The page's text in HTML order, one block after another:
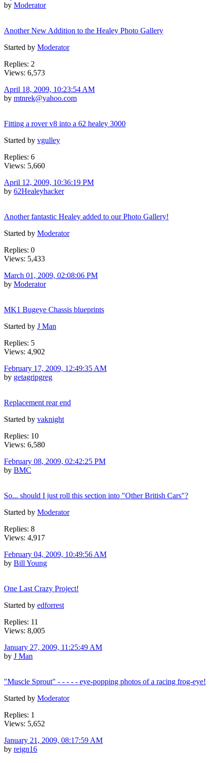
by Moderator
Another New Addition to the Healey Photo Gallery
Started by Moderator
Replies: 2
Views: 6,573
April 18, 2009, 10:23:54 AM
by mtnrek@yahoo.com
Fitting a rover v8 into a 62 healey 3000
Started by vgulley
Replies: 6
Views: 5,660
April 12, 2009, 10:36:19 PM
by 62Healeyhacker
Another fantastic Healey added to our Photo Gallery!
Started by Moderator
Replies: 0
Views: 5,433
March 01, 2009, 02:08:06 PM
by Moderator
MK1 Bugeye Chassis blueprints
Started by J Man
Replies: 5
Views: 4,902
February 17, 2009, 12:49:35 AM
by getagripgreg
Replacement rear end
Started by vaknight
Replies: 10
Views: 6,580
February 08, 2009, 02:42:25 PM
by BMC
So... should I just roll this section into "Other British Cars"?
Started by Moderator
Replies: 8
Views: 4,917
February 04, 2009, 10:49:56 AM
by Bill Young
One Last Crazy Project!
Started by edforrest
Replies: 11
Views: 8,005
January 27, 2009, 11:25:49 AM
by J Man
"Muscle Sprout" - - - - - eye-popping photos of a racing frog-eye!
Started by Moderator
Replies: 1
Views: 5,652
January 21, 2009, 08:17:59 AM
by reign16